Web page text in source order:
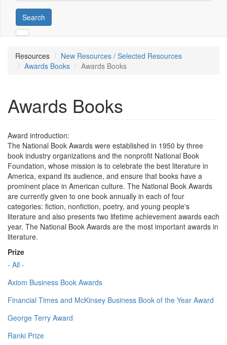
Search
Resources
New Resources / Selected Resources
Awards Books
Awards Books
Awards Books
Award introduction:
The National Book Awards were established in 1950 by three
book industry organizations and the nonprofit National Book
Foundation, whose mission is to celebrate the best literature in
America, expand its audience, and ensure that books have a
prominent place in American culture. The National Book Awards
are currently given to one book annually in each of four
categories: fiction, nonfiction, poetry, and young people's
literature and also presents two lifetime achievement awards each
year. The National Book Awards are the most important awards in
literature.
Prize
- All -
Axiom Business Book Awards
Financial Times and McKinsey Business Book of the Year Award
George Terry Award
Ranki Prize